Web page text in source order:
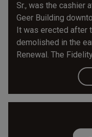
Sr., was the cashier
Geer Building
It was erected after
demolished in the
Renewal. The